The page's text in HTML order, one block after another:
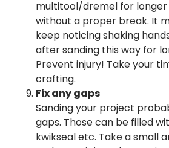
multitool/dremel for longer
without a proper break. It
keep noticing shaking
after sanding this way for
Prevent injury! Take your
crafting.
Fix any gaps
Sanding your project
gaps. Those can be filled
kwikseal etc. Take a small